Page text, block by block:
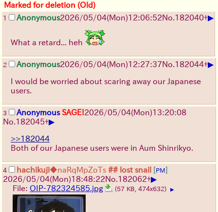
Marked for deletion (Old)
1 Anonymous2026/05/04(Mon)12:06:52No. 182040+▶
What a retard... heh
2 Anonymous2026/05/04(Mon)12:27:37No. 182044+▶
I would be worried about scaring away our Japanese
users.
3 Anonymous SAGE!2026/05/04(Mon)13:20:08
No. 182045+▶
>>182044
Both of our Japanese users were in Aum Shinrikyo.
4 hachikuji◆naRqMpZoTs ## lost snail [PM]
2026/05/04(Mon)18:48:22No. 182062+▶
File: OIP-782324585.jpg (57 KB, 474x632) ▶